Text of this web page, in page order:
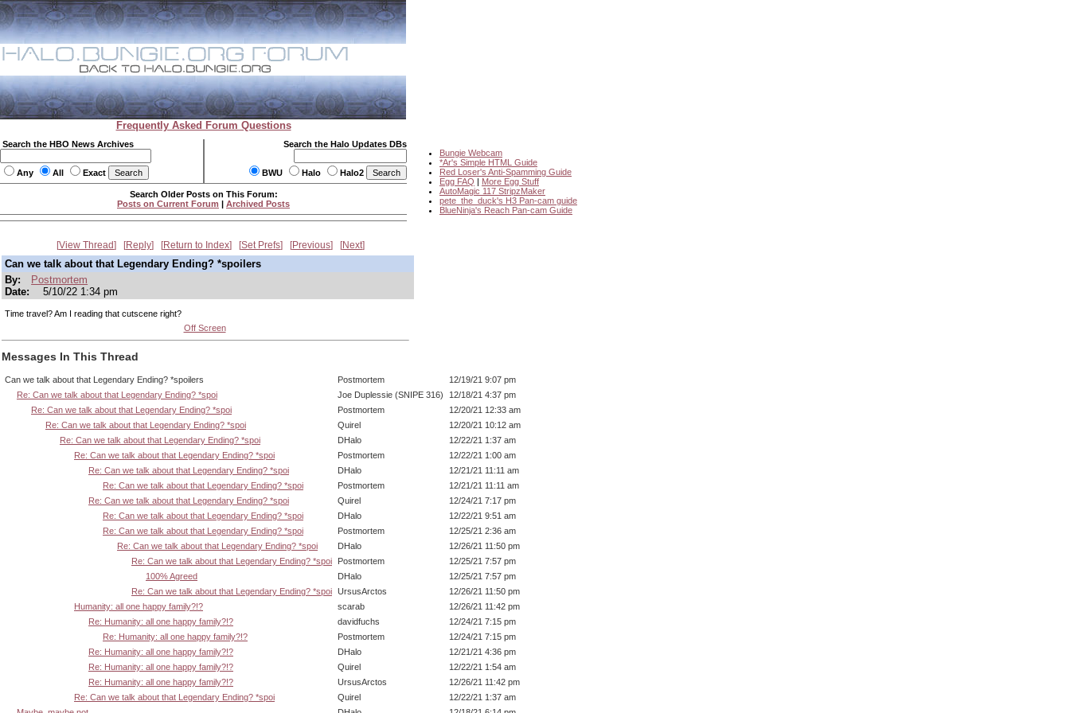
Frequently Asked Forum Questions
Search the HBO News Archives
Any All Exact
Search the Halo Updates DBs
BWU Halo Halo2
Bungie Webcam
*Ar's Simple HTML Guide
Red Loser's Anti-Spamming Guide
Egg FAQ | More Egg Stuff
AutoMagic 117 StripzMaker
pete_the_duck's H3 Pan-cam guide
BlueNinja's Reach Pan-cam Guide
Search Older Posts on This Forum:
Posts on Current Forum | Archived Posts
View Thread Reply Return to Index Set Prefs Previous Next
Can we talk about that Legendary Ending? *spoilers
By:
Postmortem
Date:
5/10/22 1:34 pm
Time travel? Am I reading that cutscene right?
Off Screen
Messages In This Thread
Can we talk about that Legendary Ending? *spoilers Postmortem
12/19/21 9:07 pm
Re: Can we talk about that Legendary Ending? *spoi
Joe Duplessie (SNIPE 316)
12/18/21 4:37 pm
Re: Can we talk about that Legendary Ending? *spoi
Postmortem
12/20/21 12:33 am
Re: Can we talk about that Legendary Ending? *spoi
Quirel
12/20/21 10:12 am
Re: Can we talk about that Legendary Ending? *spoi
DHalo
12/22/21 1:37 am
Re: Can we talk about that Legendary Ending? *spoi
Postmortem
12/22/21 1:00 am
Re: Can we talk about that Legendary Ending? *spoi
DHalo
12/21/21 11:11 am
Re: Can we talk about that Legendary Ending? *spoi
Postmortem
12/21/21 11:11 am
Re: Can we talk about that Legendary Ending? *spoi
Quirel
12/24/21 7:17 pm
Re: Can we talk about that Legendary Ending? *spoi
DHalo
12/22/21 9:51 am
Re: Can we talk about that Legendary Ending? *spoi
Postmortem
12/25/21 2:36 am
Re: Can we talk about that Legendary Ending? *spoi
DHalo
12/26/21 11:50 pm
Re: Can we talk about that Legendary Ending? *spoi
Postmortem
12/25/21 7:57 pm
100% Agreed
DHalo
12/25/21 7:57 pm
Re: Can we talk about that Legendary Ending? *spoi UrsusArctos
12/26/21 11:50 pm
Humanity: all one happy family?!?
scarab
12/26/21 11:42 pm
Re: Humanity: all one happy family?!?
davidfuchs
12/24/21 7:15 pm
Re: Humanity: all one happy family?!?
Postmortem
12/24/21 7:15 pm
Re: Humanity: all one happy family?!?
DHalo
12/21/21 4:36 pm
Re: Humanity: all one happy family?!?
Quirel
12/22/21 1:54 am
Re: Humanity: all one happy family?!?
UrsusArctos
12/26/21 11:42 pm
Re: Can we talk about that Legendary Ending? *spoi
Quirel
12/22/21 1:37 am